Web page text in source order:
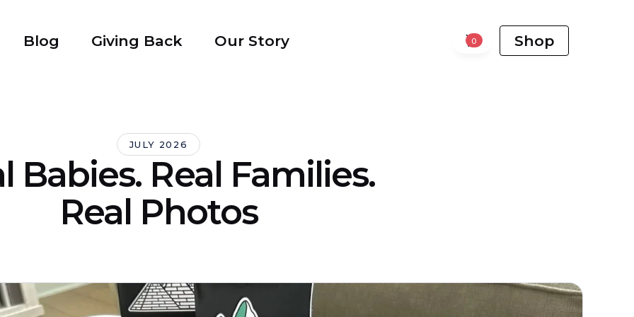
Blog Giving Back Our Story 0 Shop
JULY 2026
Babies. Real Families.
Real Photos